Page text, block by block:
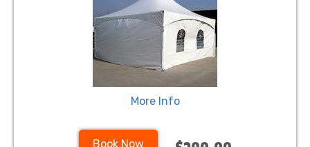
More Info
Book Now